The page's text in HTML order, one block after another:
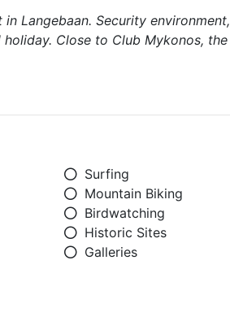
Langebaan. Security environment,
Close to Club Mykonos, the
Surfing
Mountain Biking
Birdwatching
Historic Sites
Galleries